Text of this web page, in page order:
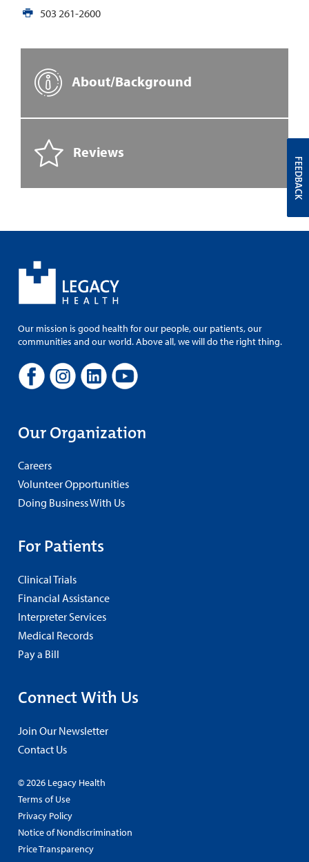
503 261-2600
About/Background
Reviews
Our mission is good health for our people, our patients, our
communities and our world. Above all, we will do the right thing.
Our Organization
Careers
Volunteer Opportunities
Doing Business With Us
For Patients
Clinical Trials
Financial Assistance
Interpreter Services
Medical Records
Pay a Bill
Connect With Us
Join Our Newsletter
Contact Us
© 2026 Legacy Health
Terms of Use
Privacy Policy
Notice of Nondiscrimination
Price Transparency
FEEDBACK